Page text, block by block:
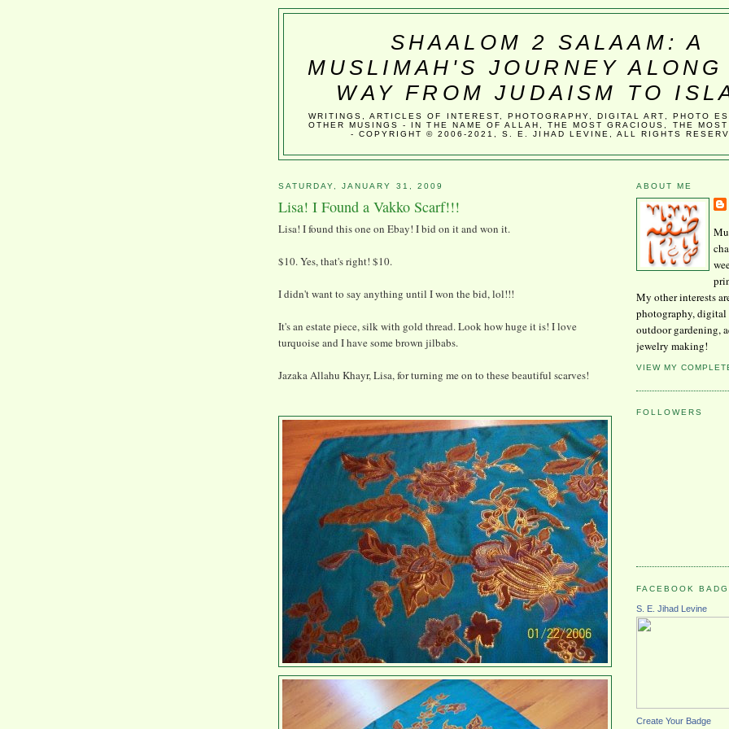
SHAALOM 2 SALAAM: A
MUSLIMAH'S JOURNEY ALONG
WAY FROM JUDAISM TO
WRITINGS, ARTICLES OF INTEREST, PHOTOGRAPHY, DIGITAL ART, PHOTO
OTHER MUSINGS - IN THE NAME OF ALLAH, THE MOST GRACIOUS, THE MOST
- COPYRIGHT © 2006-2021, S. E. JIHAD LEVINE, ALL RIGHTS
SATURDAY, JANUARY 31, 2009
Lisa! I Found a Vakko Scarf!!!
Lisa! I found this one on Ebay! I bid on it and won it.
$10. Yes, that's right! $10.
I didn't want to say anything until I won the bid, lol!!!
It's an estate piece, silk with gold thread. Look how huge it is! I love
turquoise and I have some brown jilbabs.
Jazaka Allahu Khayr, Lisa, for turning me on to these beautiful scarves!
ABOUT ME
My other interests
photography, digital
outdoor gardening,
jewelry making!
VIEW MY
FOLLOWERS
FACEBOOK
S. E. Jihad Levine
Create Your Badge